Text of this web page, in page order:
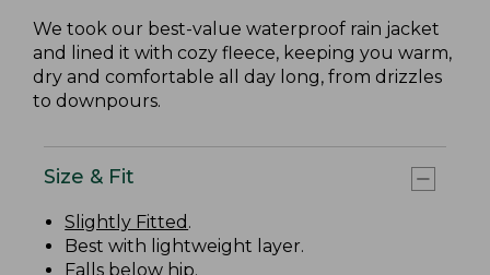
We took our best-value waterproof rain jacket
and lined it with cozy fleece, keeping you warm,
dry and comfortable all day long, from drizzles
to downpours.
Size & Fit
Slightly Fitted .
Best with lightweight layer.
Falls below hip.